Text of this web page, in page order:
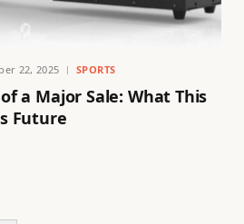
22, 2025 SPORTS
a Major Sale: What This
Future